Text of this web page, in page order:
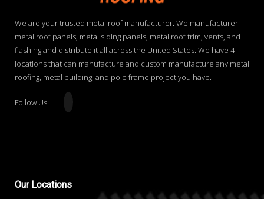
We are your trusted metal roof manufacturer. We manufacturer
metal roof panels, metal siding panels, metal roof trim, vents, and
flashing and distribute it all across the United States. We have 4
locations that can manufacture and custom manufacture any metal
roofing, metal building, and pole frame project you have.
Follow Us:
OurLocations